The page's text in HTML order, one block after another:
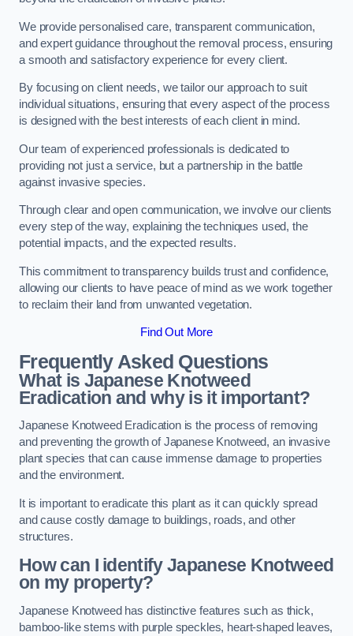
We provide personalised care, transparent communication,
and expert guidance throughout the removal process, ensuring
a smooth and satisfactory experience for every client.
By focusing on client needs, we tailor our approach to suit
individual situations, ensuring that every aspect of the process
is designed with the best interests of each client in mind.
Our team of experienced professionals is dedicated to
providing not just a service, but a partnership in the battle
against invasive species.
Through clear and open communication, we involve our clients
every step of the way, explaining the techniques used, the
potential impacts, and the expected results.
This commitment to transparency builds trust and confidence,
allowing our clients to have peace of mind as we work together
to reclaim their land from unwanted vegetation.
Find Out More
Frequently Asked Questions
What is Japanese Knotweed
Eradication and why is it important?
Japanese Knotweed Eradication is the process of removing
and preventing the growth of Japanese Knotweed, an invasive
plant species that can cause immense damage to properties
and the environment.
It is important to eradicate this plant as it can quickly spread
and cause costly damage to buildings, roads, and other
structures.
How can I identify Japanese Knotweed
on my property?
Japanese Knotweed has distinctive features such as thick,
bamboo-like stems with purple speckles, heart-shaped leaves,